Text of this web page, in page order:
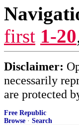
first 1-20
Disclaimer:
necessarily
are protected
Free Republic
Browse · Search